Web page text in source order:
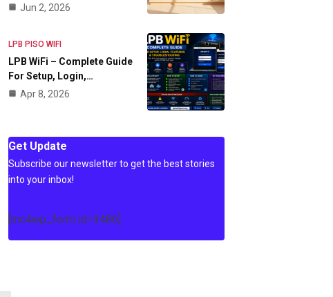
Jun 2, 2026
LPB PISO WIFI
LPB WiFi – Complete Guide
For Setup, Login,…
Apr 8, 2026
Get Update
Subscribe our newsletter to get the best stories
into your inbox!
[mc4wp_form id=3486]